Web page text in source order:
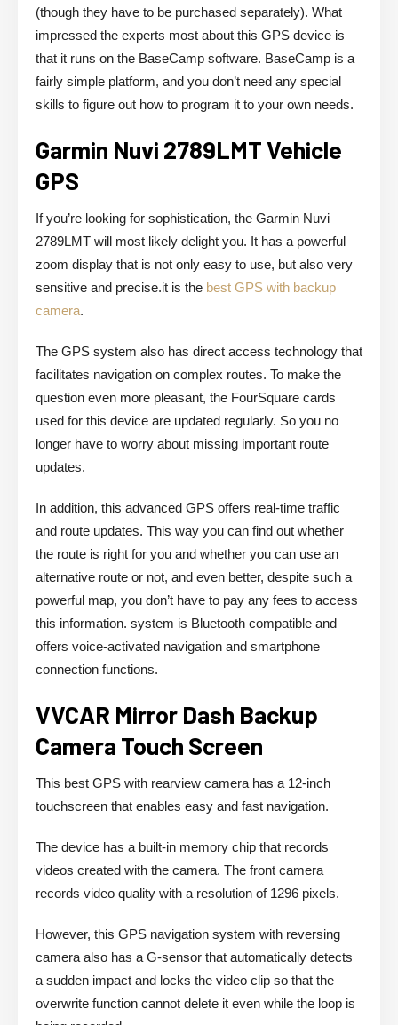
(though they have to be purchased separately). What
impressed the experts most about this GPS device is
that it runs on the BaseCamp software. BaseCamp is a
fairly simple platform, and you don’t need any special
skills to figure out how to program it to your own needs.
Garmin Nuvi 2789LMT Vehicle
GPS
If you’re looking for sophistication, the Garmin Nuvi
2789LMT will most likely delight you. It has a powerful
zoom display that is not only easy to use, but also very
sensitive and precise.it is the best GPS with backup
camera.
The GPS system also has direct access technology that
facilitates navigation on complex routes. To make the
question even more pleasant, the FourSquare cards
used for this device are updated regularly. So you no
longer have to worry about missing important route
updates.
In addition, this advanced GPS offers real-time traffic
and route updates. This way you can find out whether
the route is right for you and whether you can use an
alternative route or not, and even better, despite such a
powerful map, you don’t have to pay any fees to access
this information. system is Bluetooth compatible and
offers voice-activated navigation and smartphone
connection functions.
VVCAR Mirror Dash Backup
Camera Touch Screen
This best GPS with rearview camera has a 12-inch
touchscreen that enables easy and fast navigation.
The device has a built-in memory chip that records
videos created with the camera. The front camera
records video quality with a resolution of 1296 pixels.
However, this GPS navigation system with reversing
camera also has a G-sensor that automatically detects
a sudden impact and locks the video clip so that the
overwrite function cannot delete it even while the loop is